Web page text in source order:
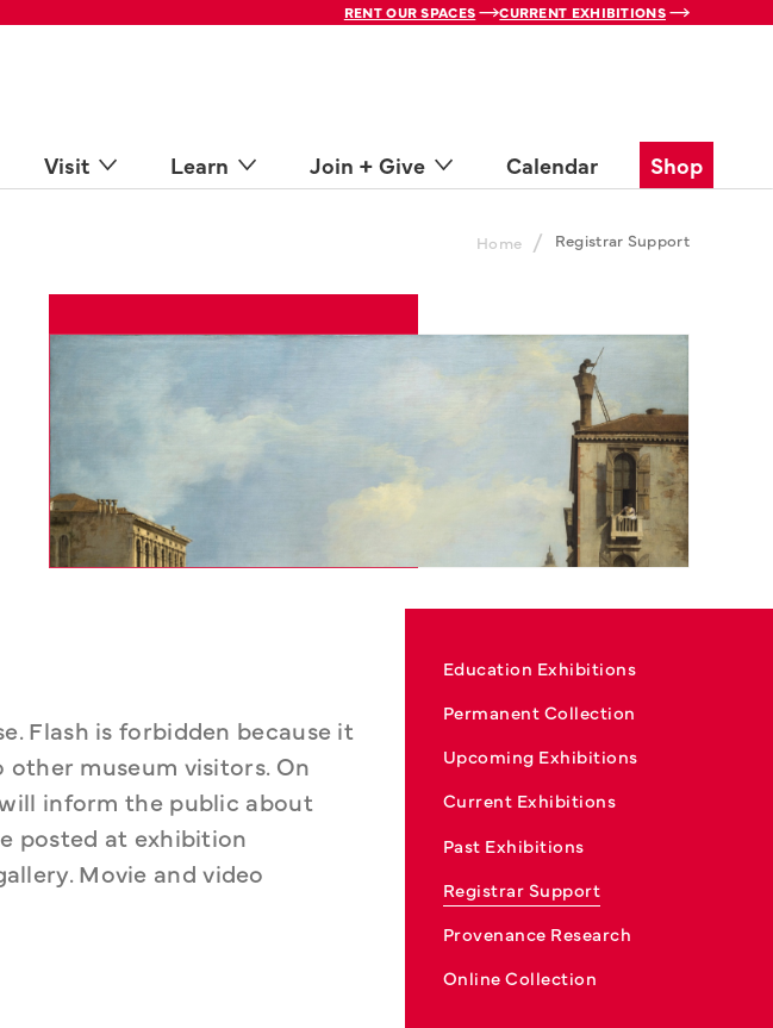
RENT OUR SPACES CURRENT EXHIBITIONS
Visit Learn Join + Give Calendar Shop
Home / Registrar Support
Flash is forbidden because it
museum visitors. On
inform the public about
posted at exhibition
Movie and video
Education Exhibitions
Permanent Collection
Upcoming Exhibitions
Current Exhibitions
Past Exhibitions
Registrar Support
Provenance Research
Online Collection